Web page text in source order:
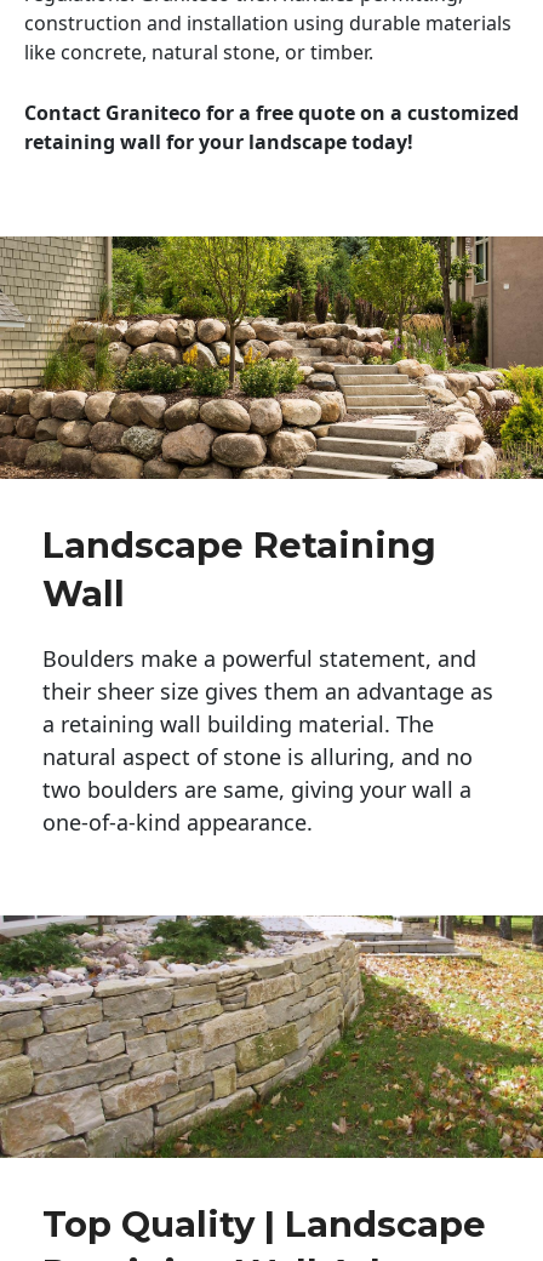
construction and installation using durable materials
like concrete, natural stone, or timber.
Contact Graniteco for a free quote on a customized
retaining wall for your landscape today!
Landscape Retaining
Wall
Boulders make a powerful statement, and
their sheer size gives them an advantage as
a retaining wall building material. The
natural aspect of stone is alluring, and no
two boulders are same, giving your wall a
one-of-a-kind appearance.
Top Quality | Landscape